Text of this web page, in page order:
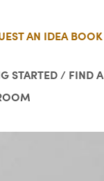
AN IDEA BOOK
STARTED / FIND A